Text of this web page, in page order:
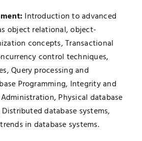
Introduction to advanced
object relational, object-
concepts, Transactional
control techniques,
Query processing and
Programming, Integrity and
Physical database
database systems,
in database systems.